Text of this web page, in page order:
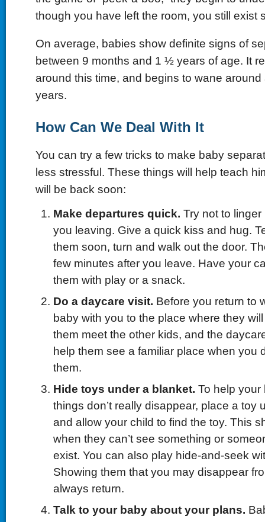
though you have left the room, you still exist
On average, babies show definite signs of
between 9 months and 1 ½ years of age. It
around this time, and begins to wane
years.
How Can We Deal With It
You can try a few tricks to make baby
less stressful. These things will help teach
will be back soon:
Make departures quick. Try not to
you leaving. Give a quick kiss and hug.
them soon, turn and walk out the door.
few minutes after you leave. Have your
them with play or a snack.
Do a daycare visit. Before you return to
baby with you to the place where they
them meet the other kids, and the
help them see a familiar place when you
them.
Hide toys under a blanket. To help your
things don’t really disappear, place a toy
and allow your child to find the toy. This
when they can’t see something or
exist. You can also play hide-and-seek
Showing them that you may disappear
always return.
Talk to your baby about your plans.